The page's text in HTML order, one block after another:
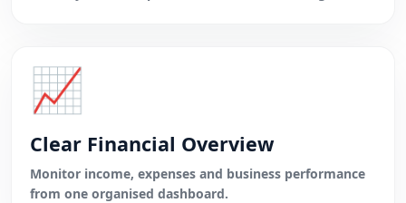
📈
Clear Financial Overview
Monitor income, expenses and business performance
from one organised dashboard.